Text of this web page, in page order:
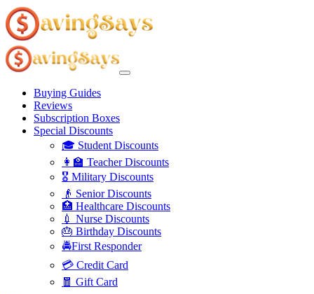
Buying Guides
Reviews
Subscription Boxes
Special Discounts
🎓 Student Discounts
👩‍🏫 Teacher Discounts
🎖️ Military Discounts
👴 Senior Discounts
🏥 Healthcare Discounts
💉 Nurse Discounts
🎂 Birthday Discounts
🚔First Responder
💳 Credit Card
🧧 Gift Card